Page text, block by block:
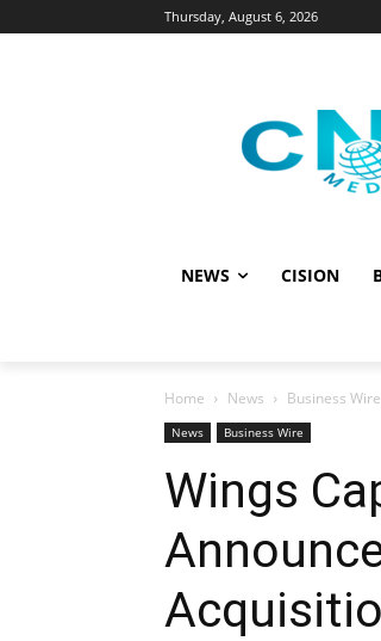
Thursday, August 6, 2026
NEWS CISION
Home News Business Wire
News Business Wire
Wings